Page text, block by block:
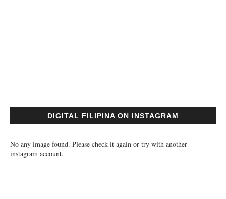
DIGITAL FILIPINA ON INSTAGRAM
No any image found. Please check it again or try with another
instagram account.